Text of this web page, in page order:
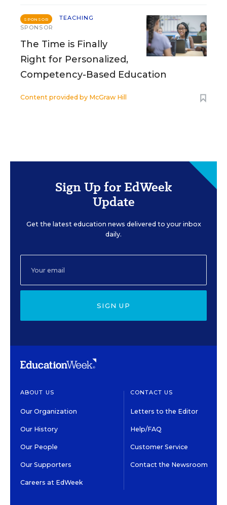
SPONSOR
TEACHING
SPONSOR
The Time is Finally
Right for Personalized,
Competency-Based Education
Content provided by McGraw Hill
Sign Up for EdWeek
Update
Get the latest education news delivered to your inbox
daily.
SIGN UP
ABOUT US
Our Organization
Our History
Our People
Our Supporters
Careers at EdWeek
CONTACT US
Letters to the Editor
Help/FAQ
Customer Service
Contact the Newsroom